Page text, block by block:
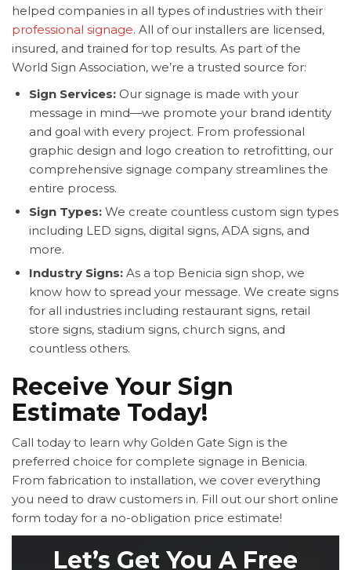
helped companies in all types of industries with their
professional signage. All of our installers are licensed,
insured, and trained for top results. As part of the
World Sign Association, we’re a trusted source for:
Sign Services: Our signage is made with your
message in mind—we promote your brand identity
and goal with every project. From professional
graphic design and logo creation to retrofitting, our
comprehensive signage company streamlines the
entire process.
Sign Types: We create countless custom sign types
including LED signs, digital signs, ADA signs, and
more.
Industry Signs: As a top Benicia sign shop, we
know how to spread your message. We create signs
for all industries including restaurant signs, retail
store signs, stadium signs, church signs, and
countless others.
Receive Your Sign
Estimate Today!
Call today to learn why Golden Gate Sign is the
preferred choice for complete signage in Benicia.
From fabrication to installation, we cover everything
you need to draw customers in. Fill out our short online
form today for a no-obligation price estimate!
Let’s Get You A Free